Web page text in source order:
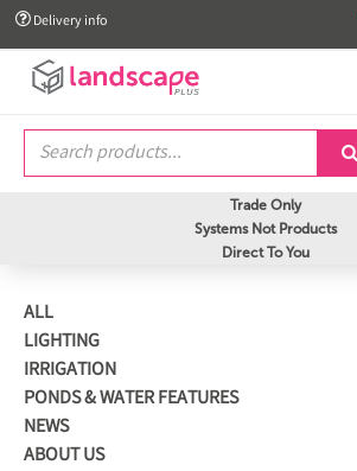
 Delivery info

Trade Only
Systems Not Products
Direct To You
ALL
LIGHTING
IRRIGATION
PONDS & WATER FEATURES
NEWS
ABOUT US